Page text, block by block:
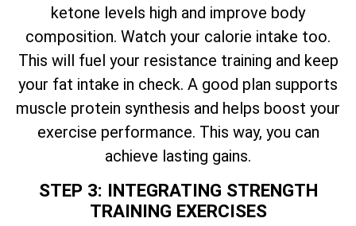
ketone levels high and improve body
composition. Watch your calorie intake too.
This will fuel your resistance training and keep
your fat intake in check. A good plan supports
muscle protein synthesis and helps boost your
exercise performance. This way, you can
achieve lasting gains.
STEP 3: INTEGRATING STRENGTH
TRAINING EXERCISES